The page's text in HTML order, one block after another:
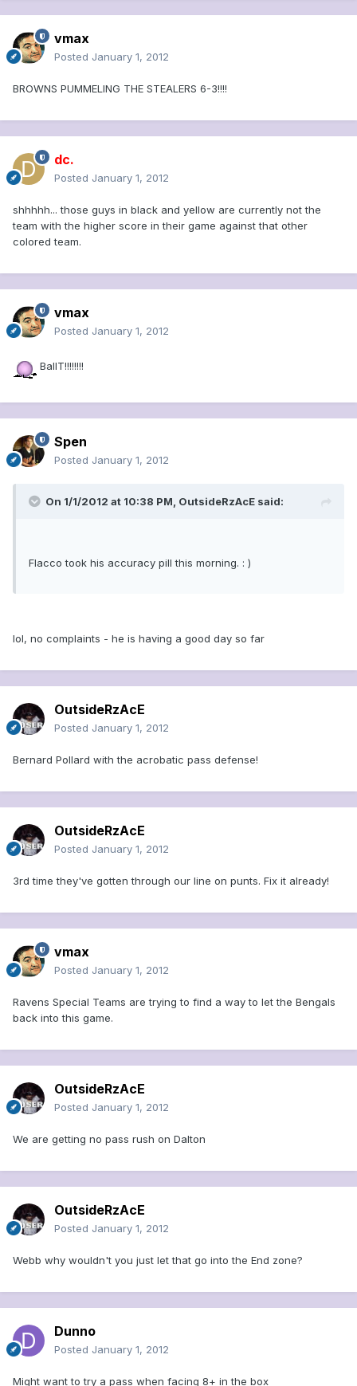
vmax
Posted January 1, 2012
BROWNS PUMMELING THE STEALERS 6-3!!!!
dc.
Posted January 1, 2012
shhhhh... those guys in black and yellow are currently not the
team with the higher score in their game against that other
colored team.
vmax
Posted January 1, 2012
BallT!!!!!!!!
Spen
Posted January 1, 2012
On 1/1/2012 at 10:38 PM, OutsideRzAcE said:
Flacco took his accuracy pill this morning. : )
lol, no complaints - he is having a good day so far
OutsideRzAcE
Posted January 1, 2012
Bernard Pollard with the acrobatic pass defense!
OutsideRzAcE
Posted January 1, 2012
3rd time they've gotten through our line on punts. Fix it already!
vmax
Posted January 1, 2012
Ravens Special Teams are trying to find a way to let the Bengals
back into this game.
OutsideRzAcE
Posted January 1, 2012
We are getting no pass rush on Dalton
OutsideRzAcE
Posted January 1, 2012
Webb why wouldn't you just let that go into the End zone?
Dunno
Posted January 1, 2012
Might want to try a pass when facing 8+ in the box